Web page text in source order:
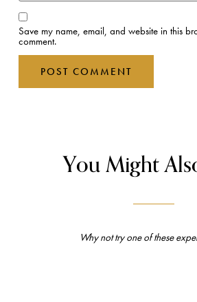
Save my name, email, and website in this
comment.
You Might
Why not try one of these